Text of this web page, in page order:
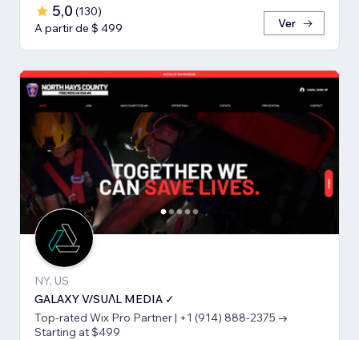
5,0 (130)
A partir de $ 499
Ver
NY, US
GALAXY V/SUΛL MEDIA ✓
Top-rated Wix Pro Partner | +1 (914) 888-2375 →
Starting at $499